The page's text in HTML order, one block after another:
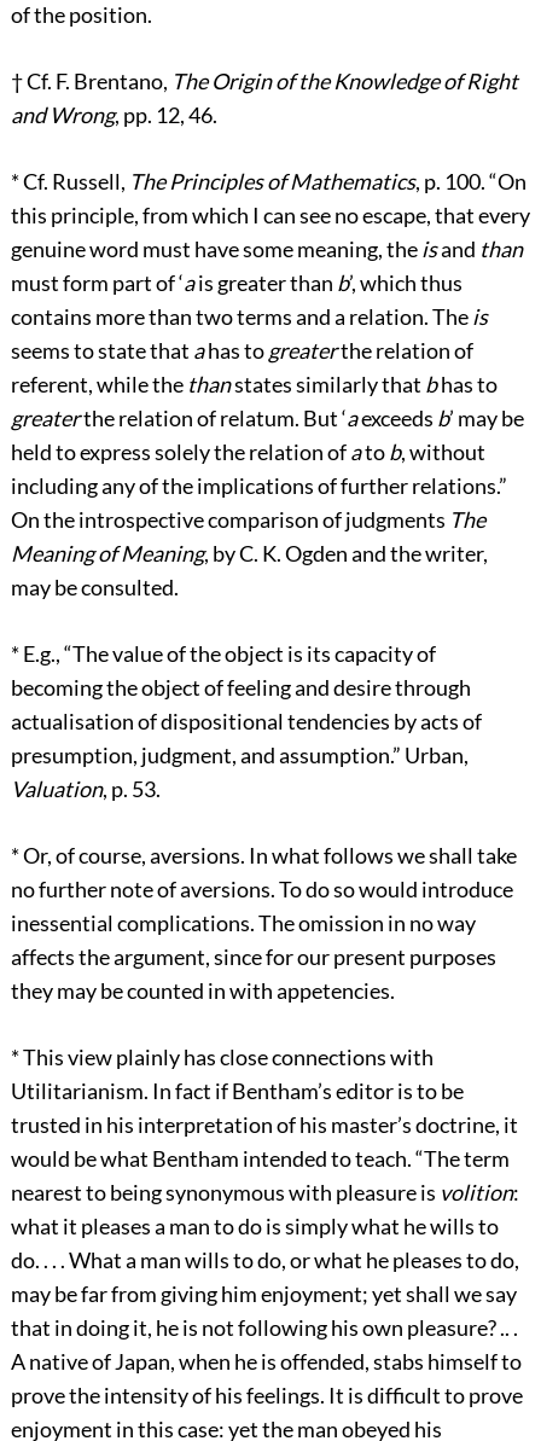
of the position.
†Cf. F. Brentano, The Origin of the Knowledge of Right
and Wrong, pp. 12, 46.
*Cf. Russell, The Principles of Mathematics, p. 100. “On
this principle, from which I can see no escape, that every
genuine word must have some meaning, theisand than
must form part of ‘ais greater than b’, which thus
contains more than two terms and a relation. Theis
seems to state that ahas togreaterthe relation of
referent, while the thanstates similarly that bhas to
greaterthe relation of relatum. But ‘aexceeds b’ may be
held to express solely the relation ofatob, without
including any of the implications of further relations.”
On the introspective comparison of judgments The
Meaning of Meaning, by C. K. Ogden and the writer,
may be consulted.
*E.g., “The value of the object is its capacity of
becoming the object of feeling and desire through
actualisation of dispositional tendencies by acts of
presumption, judgment, and assumption.” Urban,
Valuation, p. 53.
*Or, of course, aversions. In what follows we shall take
no further note of aversions. To do so would introduce
inessential complications. The omission in no way
affects the argument, since for our present purposes
they may be counted in with appetencies.
*This view plainly has close connections with
Utilitarianism. In fact if Bentham’s editor is to be
trusted in his interpretation of his master’s doctrine, it
would be what Bentham intended to teach. “The term
nearest to being synonymous with pleasure is volition:
what it pleases a man to do is simply what he wills to
do. . . . What a man wills to do, or what he pleases to do,
may be far from giving him enjoyment; yet shall we say
that in doing it, he is not following his own pleasure? .. .
A native of Japan, when he is offended, stabs himself to
prove the intensity of his feelings. It is difficult to prove
enjoyment in this case: yet the man obeyed his